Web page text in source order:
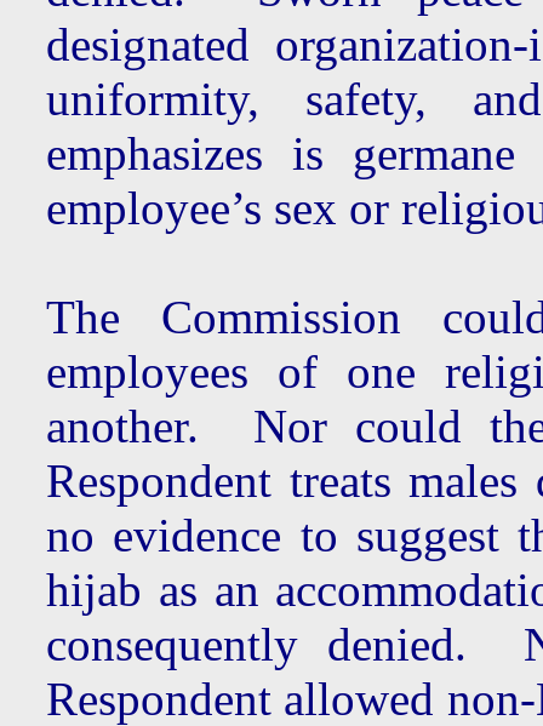
designated
uniformity, safety,
emphasizes is
employee’s sex or
The Commission
employees of one
another. Nor could
Respondent treats
no evidence to suggest
hijab as an
consequently denied.
Respondent allowed